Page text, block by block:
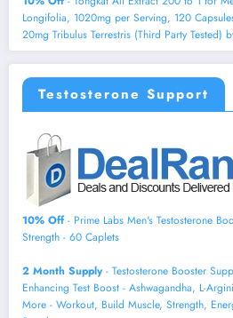
Longifolia, 1020mg per Serving, 120
20mg Tribulus Terrestris (Third Party Tested)
Testosterone Support
10% Off- Prime Labs Men's Testosterone
Strength - 60 Caplets
2 Month Supply- Testosterone Booster
Enhancing Test Boost - Ashwagandha, L-
More - Workout, Build Muscle, Strength,